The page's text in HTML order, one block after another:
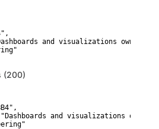
and visualizations owned by
(200)
and visualizations owned